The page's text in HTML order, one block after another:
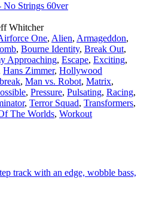
No Strings 60ver
Whitcher
One, Alien, Armageddon,
, Bourne Identity, Break Out,
Approaching, Escape, Exciting,
Hans Zimmer, Hollywood
, Man vs. Robot, Matrix,
, Pressure, Pulsating, Racing,
, Terror Squad, Transformers,
The Worlds, Workout
track with an edge, wobble bass,